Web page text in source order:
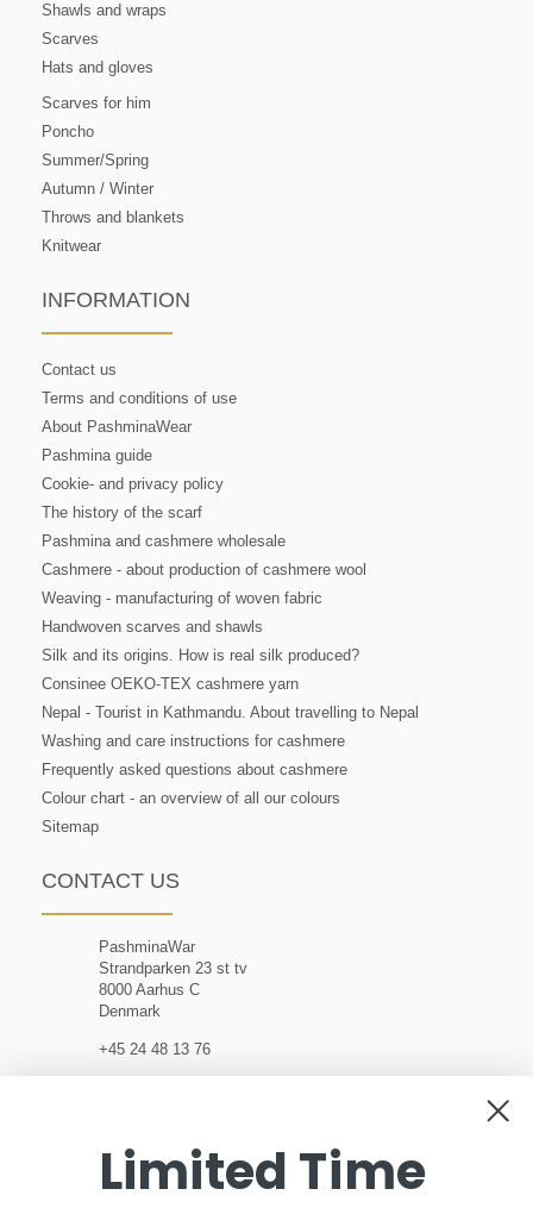
Shawls and wraps
Scarves
Hats and gloves
Scarves for him
Poncho
Summer/Spring
Autumn / Winter
Throws and blankets
Knitwear
INFORMATION
Contact us
Terms and conditions of use
About PashminaWear
Pashmina guide
Cookie- and privacy policy
The history of the scarf
Pashmina and cashmere wholesale
Cashmere - about production of cashmere wool
Weaving - manufacturing of woven fabric
Handwoven scarves and shawls
Silk and its origins. How is real silk produced?
Consinee OEKO-TEX cashmere yarn
Nepal - Tourist in Kathmandu. About travelling to Nepal
Washing and care instructions for cashmere
Frequently asked questions about cashmere
Colour chart - an overview of all our colours
Sitemap
CONTACT US
PashminaWar
Strandparken 23 st tv
8000 Aarhus C
Denmark
+45 24 48 13 76
Limited Time